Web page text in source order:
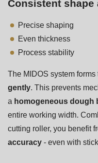
Deprecated
function:
mb_substr():
parameter
($string)
Consistent
Precise shaping
Even thickness
Process stability
The MIDOS system
gently. This prevents
a homogeneous dough
entire working width.
cutting roller, you benefit
accuracy - even with